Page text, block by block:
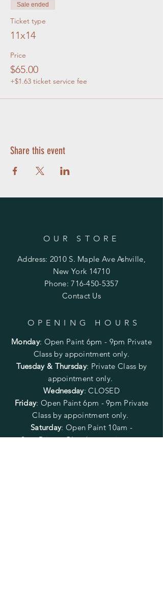
Sale ended
Ticket type
11x14
Price
$65.00
+$1.63 ticket service fee
Share this event
OUR STORE
Address: 2010 S. Maple Ave Ashville,
New York 14710
Phone:716-450-5357
Contact Us
OPENING HOURS
Monday: Open Paint 6pm - 9pm Private
Class by appointment only.
Tuesday & Thursday: Private Class by
appointment only.
Wednesday: CLOSED
Friday: Open Paint6pm - 9pm Private
Class by appointment only.
Saturday: Open Paint 10am -
2pmPrivate Class by appointment